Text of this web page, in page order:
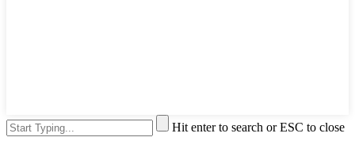
Hit enter to search or ESC to close